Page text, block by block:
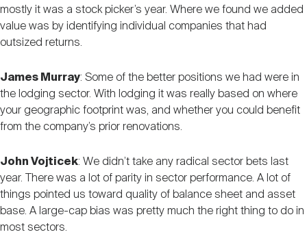
mostly it was a stock picker’s year. Where we found we added
value was by identifying individual companies that had
outsized returns.
James Murray: Some of the better positions we had were in
the lodging sector. With lodging it was really based on where
your geographic footprint was, and whether you could benefit
from the company’s prior renovations.
John Vojticek: We didn’t take any radical sector bets last
year. There was a lot of parity in sector performance. A lot of
things pointed us toward quality of balance sheet and asset
base. A large-cap bias was pretty much the right thing to do in
most sectors.